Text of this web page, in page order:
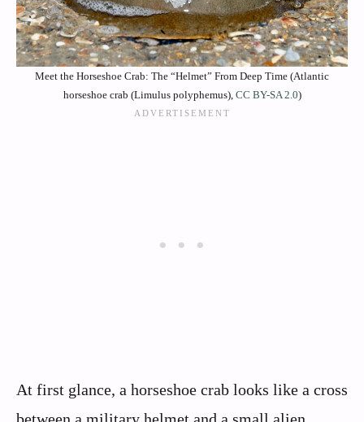
Meet the Horseshoe Crab: The “Helmet” From Deep Time (Atlantic
horseshoe crab (Limulus polyphemus), CC BY-SA 2.0)
At first glance, a horseshoe crab looks like a cross